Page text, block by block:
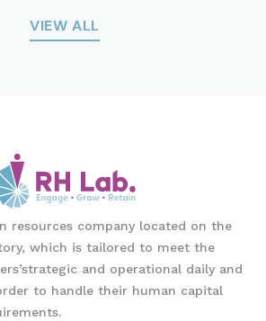
VIEW ALL
resources company located on the
which is tailored to meet the
and operational daily and
to handle their human capital